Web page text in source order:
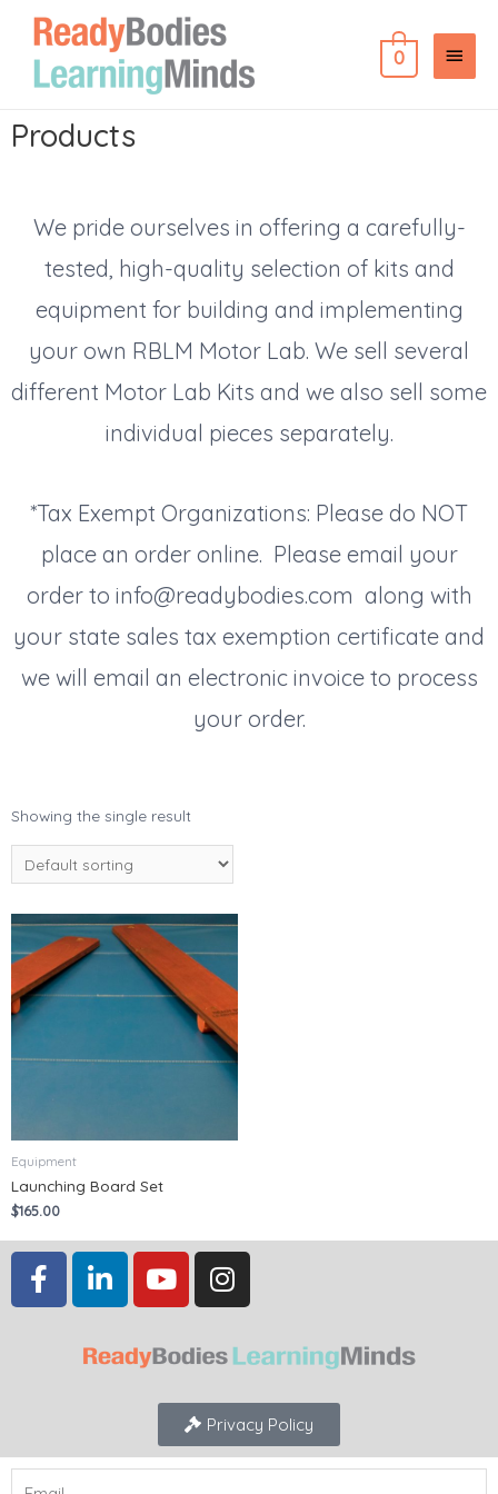
0
Products
We pride ourselves in offering a carefully-
tested, high-quality selection of kits and
equipment for building and implementing
your own RBLM Motor Lab. We sell several
different Motor Lab Kits and we also sell some
individual pieces separately.
*Tax Exempt Organizations: Please do NOT
place an order online. Please email your
order to info@readybodies.com along with
your state sales tax exemption certificate and
we will email an electronic invoice to process
your order.
Showing the single result
Equipment
Launching Board Set
$165.00
Privacy Policy